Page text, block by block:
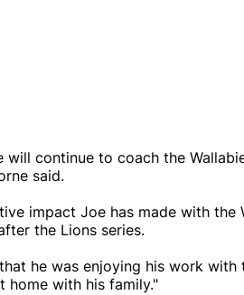
will continue to coach the
said.
impact Joe has made with the
the Lions series.
he was enjoying his work
home with his family."